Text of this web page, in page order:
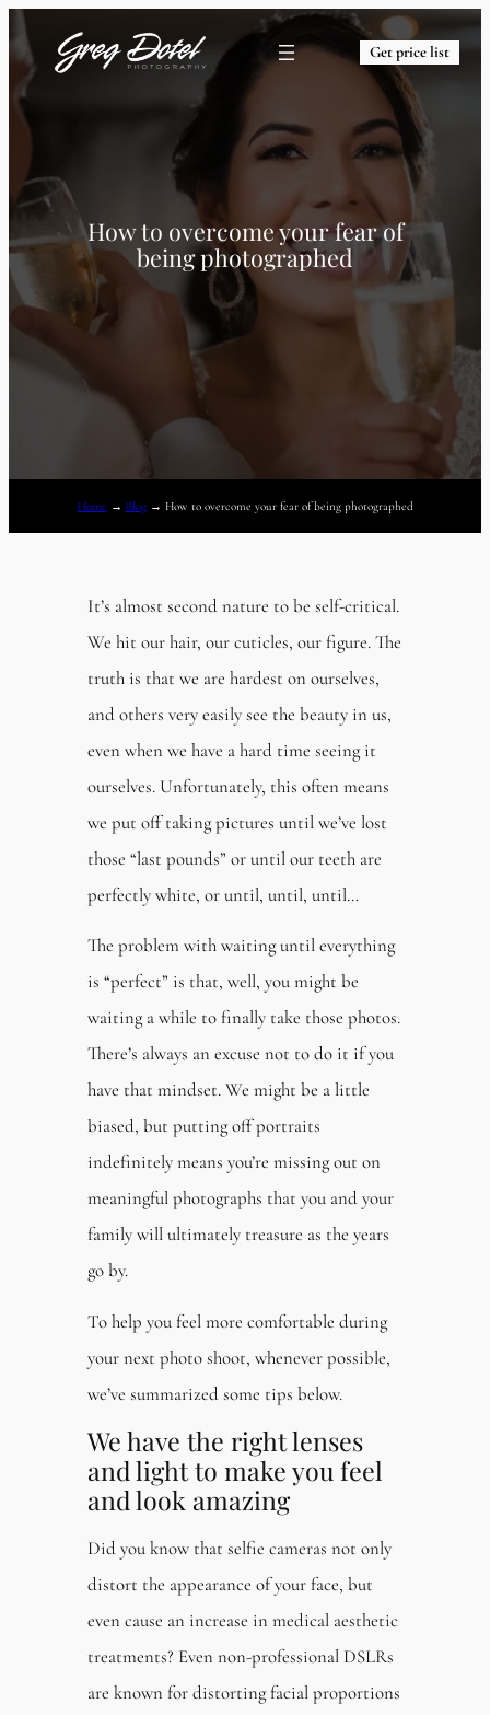
Get price list
How to overcome your fear of
being photographed
Home → Blog→ How to overcome your fear of being photographed
It’s almost second nature to be self-critical.
We hit our hair, our cuticles, our figure. The
truth is that we are hardest on ourselves,
and others very easily see the beauty in us,
even when we have a hard time seeing it
ourselves. Unfortunately, this often means
we put off taking pictures until we’ve lost
those “last pounds” or until our teeth are
perfectly white, or until, until, until…
The problem with waiting until everything
is “perfect” is that, well, you might be
waiting a while to finally take those photos.
There’s always an excuse not to do it if you
have that mindset. We might be a little
biased, but putting off portraits
indefinitely means you’re missing out on
meaningful photographs that you and your
family will ultimately treasure as the years
go by.
To help you feel more comfortable during
your next photo shoot, whenever possible,
we’ve summarized some tips below.
We have the right lenses
and light to make you feel
and look amazing
Did you know that selfie cameras not only
distort the appearance of your face, but
even cause an increase in medical aesthetic
treatments? Even non-professional DSLRs
are known for distorting facial proportions